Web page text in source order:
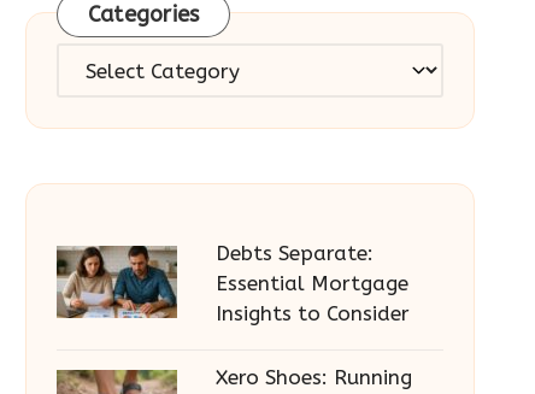
Categories
Categories
Debts Separate:
Essential Mortgage
Insights to Consider
Xero Shoes: Running